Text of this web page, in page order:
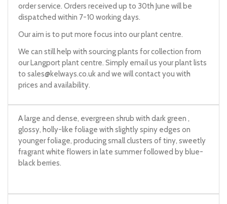
order service. Orders received up to 30th June will be
dispatched within 7-10 working days.
Our aim is to put more focus into our plant centre.
We can still help with sourcing plants for collection from
our Langport plant centre. Simply email us your plant lists
to sales@kelways.co.ukand we will contact you with
prices and availability.
A large and dense, evergreen shrub with dark green ,
glossy, holly-like foliage with slightly spiny edges on
younger foliage, producing small clusters of tiny, sweetly
fragrant white flowers in late summer followed by blue-
black berries.